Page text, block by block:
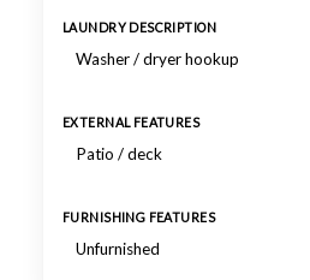
LAUNDRY DESCRIPTION
Washer / dryer hookup
EXTERNAL FEATURES
Patio / deck
FURNISHING FEATURES
Unfurnished